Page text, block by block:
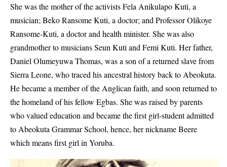
She was the mother of the activists Fela Anikulapo Kuti, a
musician; Beko Ransome Kuti, a doctor; and Professor Olikoye
Ransome-Kuti, a doctor and health minister. She was also
grandmother to musicians Seun Kuti and Femi Kuti. Her father,
Daniel Olumeyuwa Thomas, was a son of a returned slave from
Sierra Leone, who traced his ancestral history back to Abeokuta.
He became a member of the Anglican faith, and soon returned to
the homeland of his fellow Egbas. She was raised by parents
who valued education and became the first girl-student admitted
to Abeokuta Grammar School, hence, her nickname Beere
which means first girl in Yoruba.